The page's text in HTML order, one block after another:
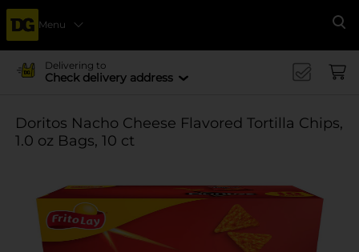
Menu
Delivering to
Check delivery address
Doritos Nacho Cheese Flavored Tortilla Chips,
1.0 oz Bags, 10 ct